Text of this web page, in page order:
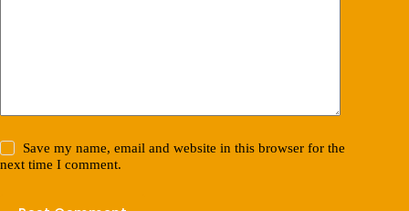
Save my name, email and website in this browser for the
next time I comment.